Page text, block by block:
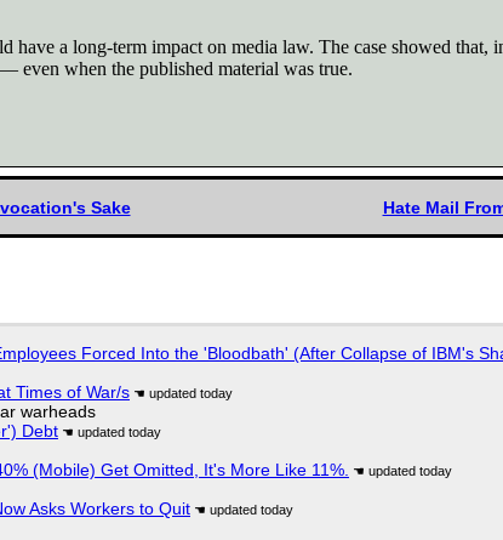
a long-term impact on media law. The case showed that,
even when the published material was true.
Sake Hate Mail
Forced Into the 'Bloodbath' (After Collapse of IBM's
Times of War/s
warheads
Debt
(Mobile) Get Omitted, It's More Like 11%.
Asks Workers to Quit